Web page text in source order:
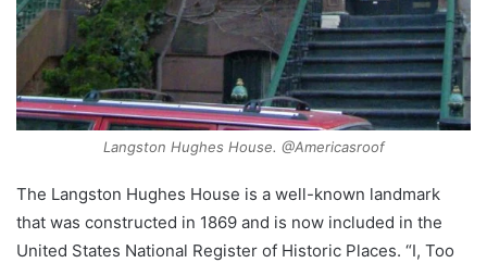
Langston Hughes House. @Americasroof
The Langston Hughes House is a well-known landmark
that was constructed in 1869 and is now included in the
United States National Register of Historic Places. “I, Too